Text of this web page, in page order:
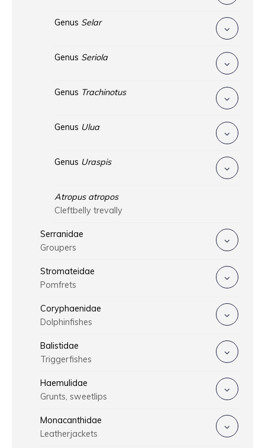
Genus Selar
Genus Seriola
Genus Trachinotus
Genus Ulua
Genus Uraspis
Atropus atropos
Cleftbelly trevally
Serranidae
Groupers
Stromateidae
Pomfrets
Coryphaenidae
Dolphinfishes
Balistidae
Triggerfishes
Haemulidae
Grunts, sweetlips
Monacanthidae
Leatherjackets